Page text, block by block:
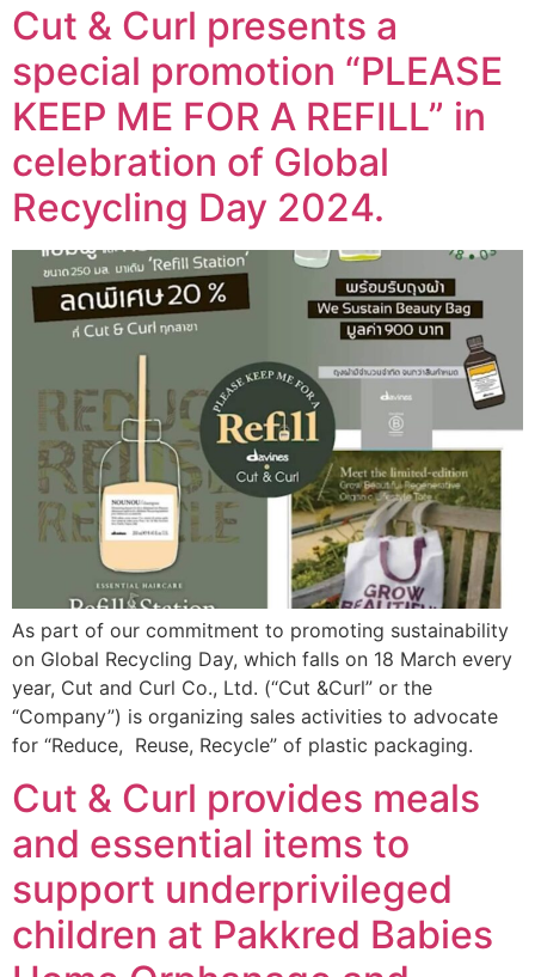
Cut & Curl presents a
special promotion “PLEASE
KEEP ME FOR A REFILL” in
celebration of Global
Recycling Day 2024.
As part of our commitment to promoting sustainability
on Global Recycling Day, which falls on 18 March every
year, Cut and Curl Co., Ltd. (“Cut &Curl” or the
“Company”) is organizing sales activities to advocate
for “Reduce, Reuse, Recycle” of plastic packaging.
Cut & Curl provides meals
and essential items to
support underprivileged
children at Pakkred Babies